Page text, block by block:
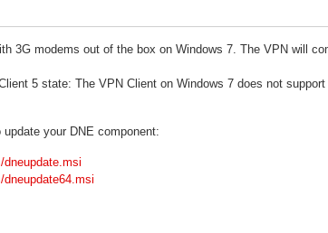
3G modems out of the box on Windows 7. The VPN will
5 state: The VPN Client on Windows 7 does not
your DNE component: